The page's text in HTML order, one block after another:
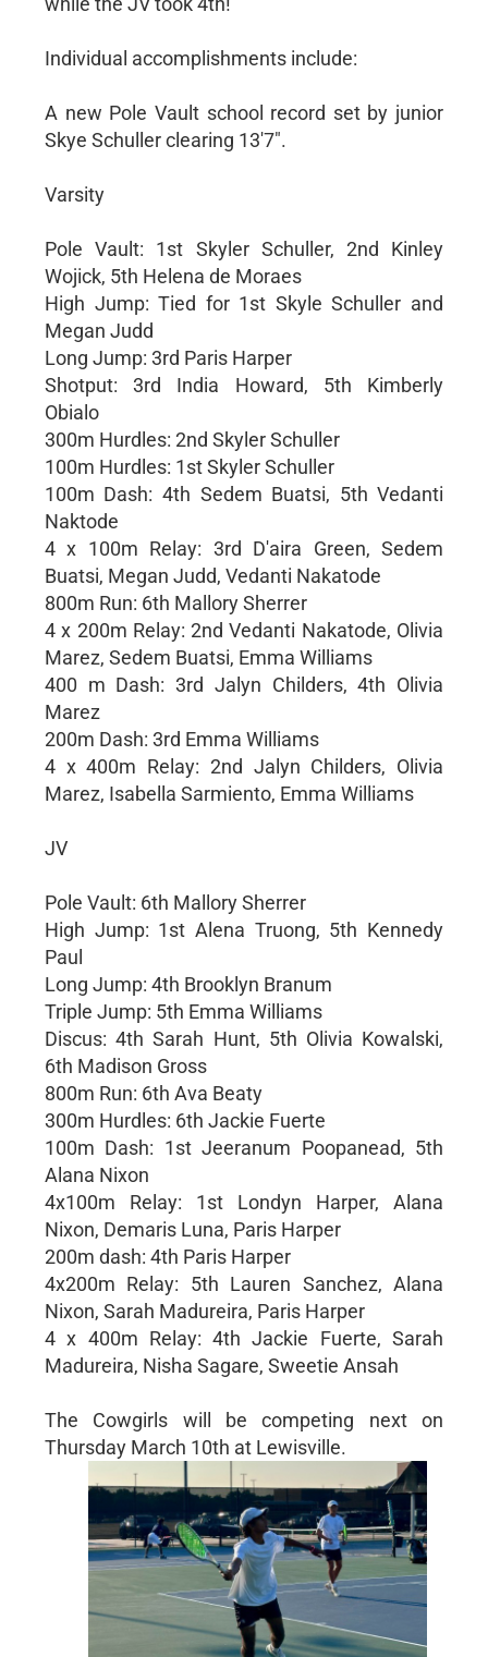
Individual accomplishments include:
A new Pole Vault school record set by junior
Skye Schuller clearing 13'7".
Varsity
Pole Vault: 1st Skyler Schuller, 2nd Kinley
Wojick, 5th Helena de Moraes
High Jump: Tied for 1st Skyle Schuller and
Megan Judd
Long Jump: 3rd Paris Harper
Shotput: 3rd India Howard, 5th Kimberly
Obialo
300m Hurdles: 2nd Skyler Schuller
100m Hurdles: 1st Skyler Schuller
100m Dash: 4th Sedem Buatsi, 5th Vedanti
Naktode
4 x 100m Relay: 3rd D'aira Green, Sedem
Buatsi, Megan Judd, Vedanti Nakatode
800m Run: 6th Mallory Sherrer
4 x 200m Relay: 2nd Vedanti Nakatode, Olivia
Marez, Sedem Buatsi, Emma Williams
400 m Dash: 3rd Jalyn Childers, 4th Olivia
Marez
200m Dash: 3rd Emma Williams
4 x 400m Relay: 2nd Jalyn Childers, Olivia
Marez, Isabella Sarmiento, Emma Williams
JV
Pole Vault: 6th Mallory Sherrer
High Jump: 1st Alena Truong, 5th Kennedy
Paul
Long Jump: 4th Brooklyn Branum
Triple Jump: 5th Emma Williams
Discus: 4th Sarah Hunt, 5th Olivia Kowalski,
6th Madison Gross
800m Run: 6th Ava Beaty
300m Hurdles: 6th Jackie Fuerte
100m Dash: 1st Jeeranum Poopanead, 5th
Alana Nixon
4x100m Relay: 1st Londyn Harper, Alana
Nixon, Demaris Luna, Paris Harper
200m dash: 4th Paris Harper
4x200m Relay: 5th Lauren Sanchez, Alana
Nixon, Sarah Madureira, Paris Harper
4 x 400m Relay: 4th Jackie Fuerte, Sarah
Madureira, Nisha Sagare, Sweetie Ansah
The Cowgirls will be competing next on
Thursday March 10th at Lewisville.